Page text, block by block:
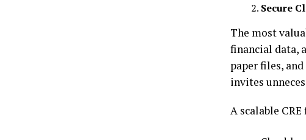
Secure
The most
financial data,
paper files,
invites
A scalable